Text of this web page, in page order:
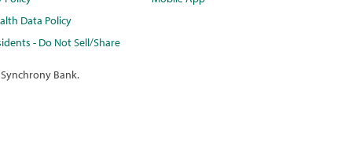
Data Policy
- Do Not Sell/Share
Bank.